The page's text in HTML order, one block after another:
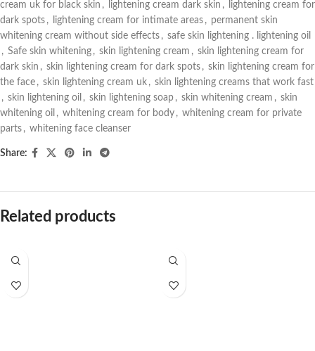
cream uk for black skin , lightening cream dark skin ,
lightening cream for
dark spots , lightening cream for intimate areas , permanent skin
whitening cream without side effects , safe skin lightening . lightening oil
, Safe skin whitening , skin lightening cream , skin lightening cream for
dark skin , skin lightening cream for dark spots , skin lightening cream for
the face , skin lightening cream uk , skin lightening creams that work fast
, skin lightening oil , skin lightening soap , skin whitening cream , skin
whitening oil , whitening cream for body , whitening cream for private
parts , whitening face cleanser
Share:
Related products